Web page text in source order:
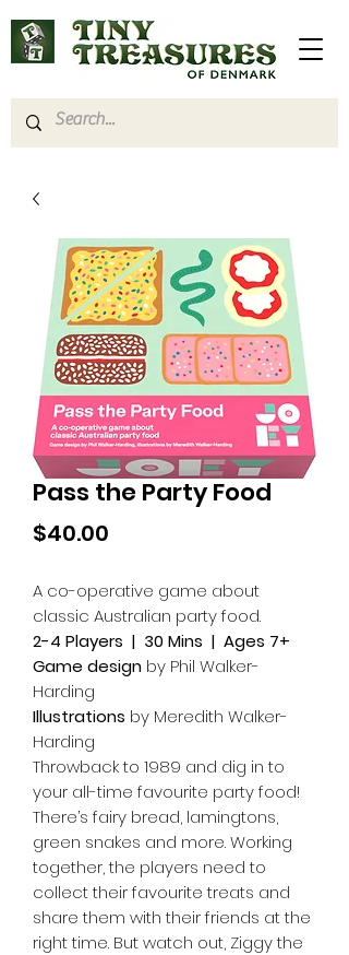
Pass the Party Food
$40.00
A co-operative game about
classic Australian party food.
2-4 Players | 30 Mins | Ages 7+
Game design by Phil Walker-
Harding
Illustrations by Meredith Walker-
Harding
Throwback to 1989 and dig in to
your all-time favourite party food!
There’s fairy bread, lamingtons,
green snakes and more. Working
together, the players need to
collect their favourite treats and
share them with their friends at the
right time. But watch out, Ziggy the